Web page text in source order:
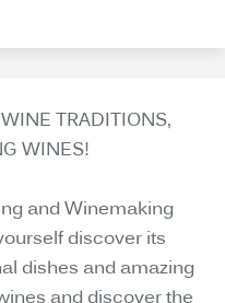
TRADITIONS,
WINES!
and Winemaking
discover its
dishes and amazing
and discover the